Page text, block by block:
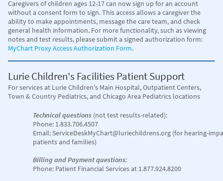
Caregivers of children ages 12-17 can now sign up for an account
without a consent form to sign. This access allows a caregiver the
ability to make appointments, message the care team, and check
general health information. For more functionality, such as viewing
notes and test results, please submit a signed authorization form:
MyChart Proxy Access Authorization Form.
Lurie Children's Facilities Patient Support
For services at Lurie Children's Main Hospital, Outpatient Centers,
Town & Country Pediatrics, and Chicago Area Pediatrics locations
Technical questions (not test results-related):
Phone: 1.833.706.4507
Email: ServiceDeskMyChart@luriechildrens.org (for hearing-
patients and families)
Billing and Payment questions:
Phone: Patient Financial Services at 1.877.924.8200